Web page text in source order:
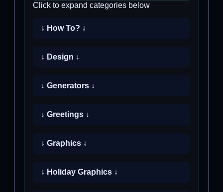
Click to expand categories below
↓ How To? ↓
↓ Design ↓
↓ Generators ↓
↓ Greetings ↓
↓ Graphics ↓
↓ Holiday Graphics ↓